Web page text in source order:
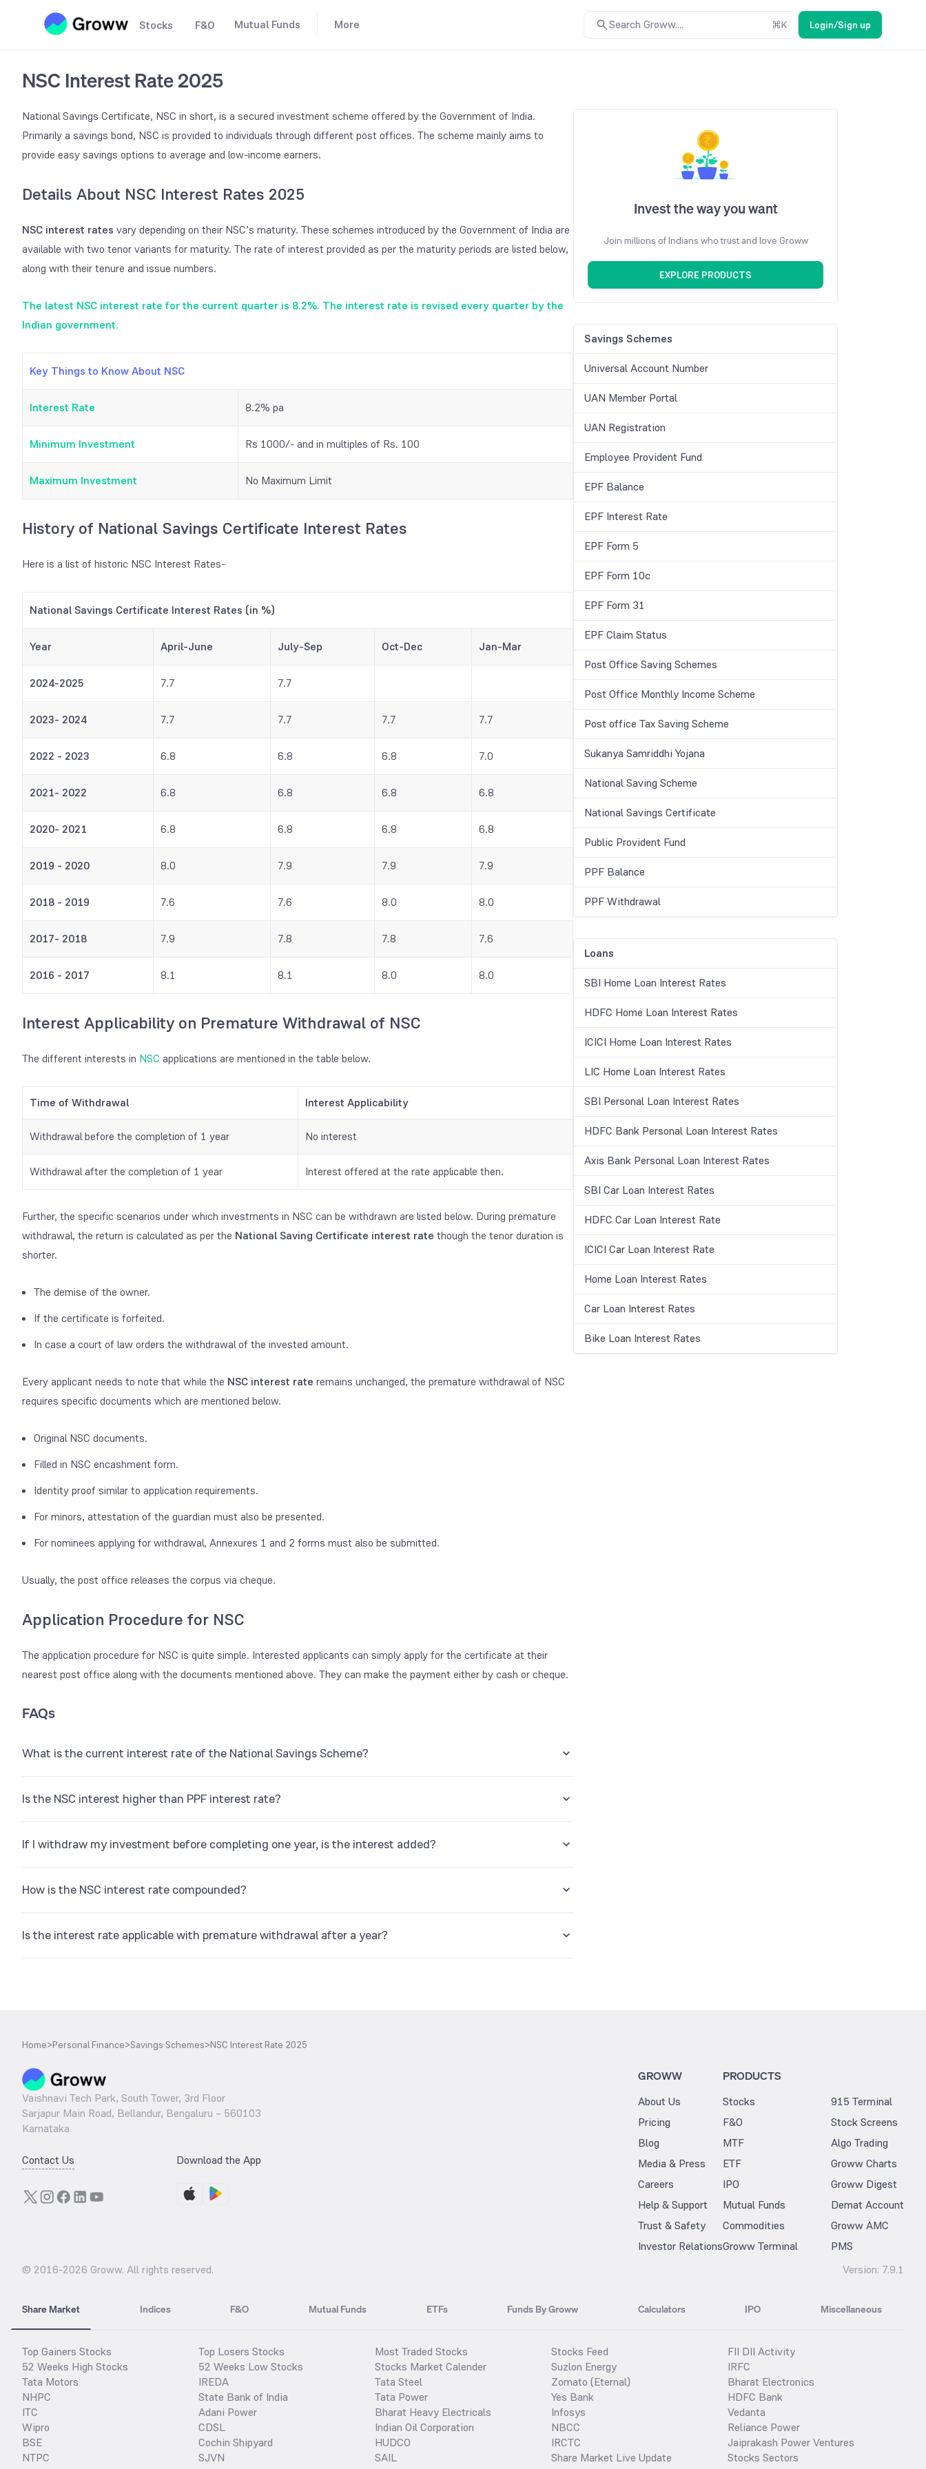
Stocks F&O Mutual Funds More Search Groww.... ⌘K Login/Sign up
NSC Interest Rate 2025
National Savings Certificate, NSC in short, is a secured investment scheme offered by the Government of India.
Primarily a savings bond, NSC is provided to individuals through different post offices. The scheme mainly aims to
provide easy savings options to average and low-income earners.
Details About NSC Interest Rates 2025
NSC interest rates vary depending on their NSC’s maturity. These schemes introduced by the Government of India are
available with two tenor variants for maturity. The rate of interest provided as per the maturity periods are listed below,
along with their tenure and issue numbers.
The latest NSC interest rate for the current quarter is 8.2%. The interest rate is revised every quarter by the
Indian government.
Key Things to Know About NSC
Interest Rate 8.2% pa
Minimum Investment Rs 1000/- and in multiples of Rs. 100
Maximum Investment No Maximum Limit
History of National Savings Certificate Interest Rates
Here is a list of historic NSC Interest Rates-
National Savings Certificate Interest Rates (in %)
Year April-June July-Sep Oct-Dec Jan-Mar
2024-2025 7.7 7.7
2023- 2024 7.7 7.7 7.7 7.7
2022 - 2023 6.8 6.8 6.8 7.0
2021- 2022 6.8 6.8 6.8 6.8
2020- 2021 6.8 6.8 6.8 6.8
2019 - 2020 8.0 7.9 7.9 7.9
2018 - 2019 7.6 7.6 8.0 8.0
2017- 2018 7.9 7.8 7.8 7.6
2016 - 2017 8.1 8.1 8.0 8.0
Interest Applicability on Premature Withdrawal of NSC
The different interests in NSC applications are mentioned in the table below.
Time of Withdrawal Interest Applicability
Withdrawal before the completion of 1 year No interest
Withdrawal after the completion of 1 year Interest offered at the rate applicable then.
Further, the specific scenarios under which investments in NSC can be withdrawn are listed below. During premature
withdrawal, the return is calculated as per the National Saving Certificate interest rate though the tenor duration is
shorter.
The demise of the owner.
If the certificate is forfeited.
In case a court of law orders the withdrawal of the invested amount.
Every applicant needs to note that while the NSC interest rate remains unchanged, the premature withdrawal of NSC
requires specific documents which are mentioned below.
Original NSC documents.
Filled in NSC encashment form.
Identity proof similar to application requirements.
For minors, attestation of the guardian must also be presented.
For nominees applying for withdrawal, Annexures 1 and 2 forms must also be submitted.
Usually, the post office releases the corpus via cheque.
Application Procedure for NSC
The application procedure for NSC is quite simple. Interested applicants can simply apply for the certificate at their
nearest post office along with the documents mentioned above. They can make the payment either by cash or cheque.
FAQs
What is the current interest rate of the National Savings Scheme?
Is the NSC interest higher than PPF interest rate?
If I withdraw my investment before completing one year, is the interest added?
How is the NSC interest rate compounded?
Is the interest rate applicable with premature withdrawal after a year?
Invest the way you want
Join millions of Indians who trust and love Groww
EXPLORE PRODUCTS
Savings Schemes
Universal Account Number
UAN Member Portal
UAN Registration
Employee Provident Fund
EPF Balance
EPF Interest Rate
EPF Form 5
EPF Form 10c
EPF Form 31
EPF Claim Status
Post Office Saving Schemes
Post Office Monthly Income Scheme
Post office Tax Saving Scheme
Sukanya Samriddhi Yojana
National Saving Scheme
National Savings Certificate
Public Provident Fund
PPF Balance
PPF Withdrawal
Loans
SBI Home Loan Interest Rates
HDFC Home Loan Interest Rates
ICICI Home Loan Interest Rates
LIC Home Loan Interest Rates
SBI Personal Loan Interest Rates
HDFC Bank Personal Loan Interest Rates
Axis Bank Personal Loan Interest Rates
SBI Car Loan Interest Rates
HDFC Car Loan Interest Rate
ICICI Car Loan Interest Rate
Home Loan Interest Rates
Car Loan Interest Rates
Bike Loan Interest Rates
Home>Personal Finance>Savings Schemes>NSC Interest Rate 2025
Vaishnavi Tech Park, South Tower, 3rd Floor
Sarjapur Main Road, Bellandur, Bengaluru – 560103
Karnataka
Contact Us Download the App
GROWW
About Us
Pricing
Blog
Media & Press
Careers
Help & Support
Trust & Safety
Investor Relations
PRODUCTS
Stocks
F&O
MTF
ETF
IPO
Mutual Funds
Commodities
Groww Terminal
915 Terminal
Stock Screens
Algo Trading
Groww Charts
Groww Digest
Demat Account
Groww AMC
PMS
© 2016-2026 Groww. All rights reserved. Version: 7.9.1
Share Market Indices F&O Mutual Funds ETFs Funds By Groww Calculators IPO Miscellaneous
Top Gainers Stocks
52 Weeks High Stocks
Tata Motors
NHPC
ITC
Wipro
BSE
NTPC
Top Losers Stocks
52 Weeks Low Stocks
IREDA
State Bank of India
Adani Power
CDSL
Cochin Shipyard
SJVN
Most Traded Stocks
Stocks Market Calender
Tata Steel
Tata Power
Bharat Heavy Electricals
Indian Oil Corporation
HUDCO
SAIL
Stocks Feed
Suzlon Energy
Zomato (Eternal)
Yes Bank
Infosys
NBCC
IRCTC
Share Market Live Update
FII DII Activity
IRFC
Bharat Electronics
HDFC Bank
Vedanta
Reliance Power
Jaiprakash Power Ventures
Stocks Sectors